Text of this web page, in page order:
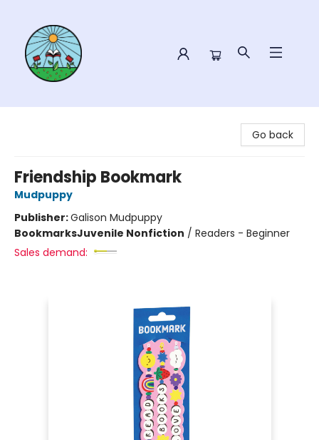
Go back
Friendship Bookmark
Mudpuppy
Publisher:Galison Mudpuppy
BookmarksJuvenile Nonfiction / Readers - Beginner
Sales demand: